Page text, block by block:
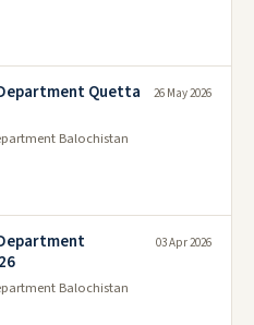
Quetta
Balochistan
26 May 2026
Balochistan
03 Apr 2026